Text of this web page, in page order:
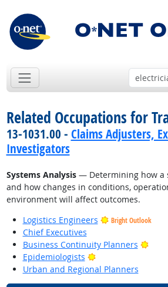
Related Occupations for
13-1031.00 - Claims Adjusters,
Investigators
Systems Analysis— Determining how a
and how changes in conditions,
environment will affect outcomes.
Logistics Engineers
Bright Outlook
Chief Executives
Business Continuity Planners
Epidemiologists
Bright Outlook
Urban and Regional Planners